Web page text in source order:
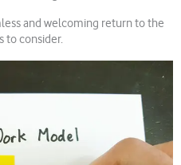
and welcoming return to the
to consider.